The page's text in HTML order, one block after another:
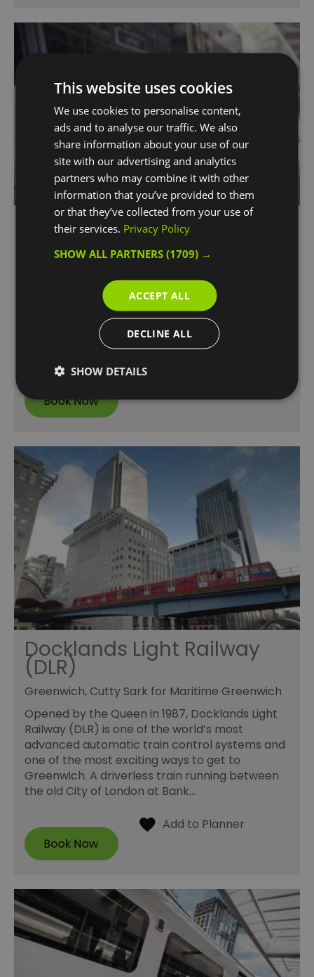
Southeastern Railway
Greenwich
between London and Kent, including the UK’s
first domestic high speed service from St
Pancras International. As a quick mode of
transport and with great value fares, it’s the
perfect way to explore the county…
Docklands Light Railway
(DLR)
Greenwich, Cutty Sark for Maritime Greenwich
Opened by the Queen in 1987, Docklands Light
Railway (DLR) is one of the world’s most
advanced automatic train control systems and
one of the most exciting ways to get to
Greenwich. A driverless train running between
the old City of London at Bank…
This website uses cookies
We use cookies to personalise content,
ads and to analyse our traffic. We also
share information about your use of our
site with our advertising and analytics
partners who may combine it with other
information that you’ve provided to them
or that they’ve collected from your use of
their services. Privacy Policy
SHOW ALL PARTNERS(1709) →
ACCEPT ALL
DECLINE ALL
SHOW DETAILS